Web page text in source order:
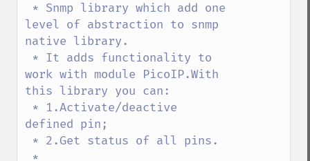
level of abstraction to snmp
native library.
work with module PicoIP.With
this library you can:
defined pin;